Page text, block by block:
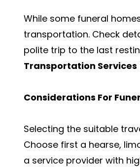
While some funeral
transportation. Check
polite trip to the last
Transportation Services
Considerations For
Selecting the suitable
Choose first a hearse,
a service provider with